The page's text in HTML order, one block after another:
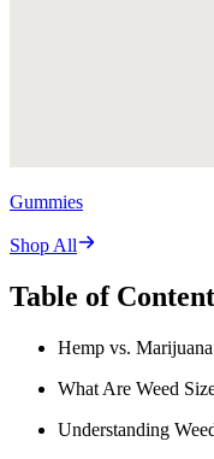
Gummies
Shop All
Table of
Hemp vs.
What Are Weed
Understanding